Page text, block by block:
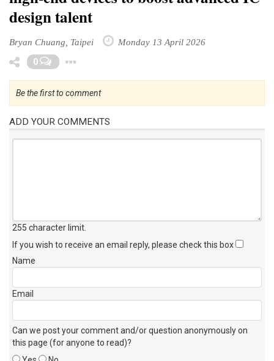
design talent
Bryan Chuang, Taipei Monday 13 April 2026
0
Be the first to comment
ADD YOUR COMMENTS
255 character limit
If you wish to receive an email reply, please check this box
Name
Email
Can we post your comment and/or question anonymously on
this page (for anyone to read)?